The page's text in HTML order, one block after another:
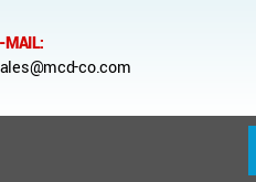
MAIL:
co.com